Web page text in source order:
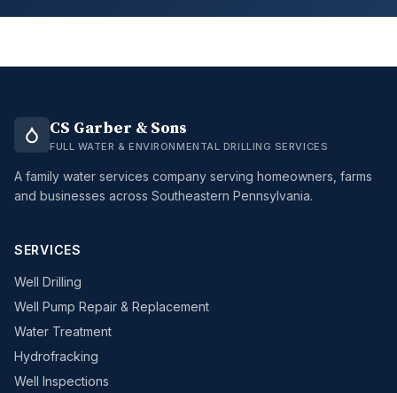
CS Garber & Sons
FULL WATER & ENVIRONMENTAL DRILLING SERVICES
A family water services company serving homeowners, farms
and businesses across Southeastern Pennsylvania.
SERVICES
Well Drilling
Well Pump Repair & Replacement
Water Treatment
Hydrofracking
Well Inspections